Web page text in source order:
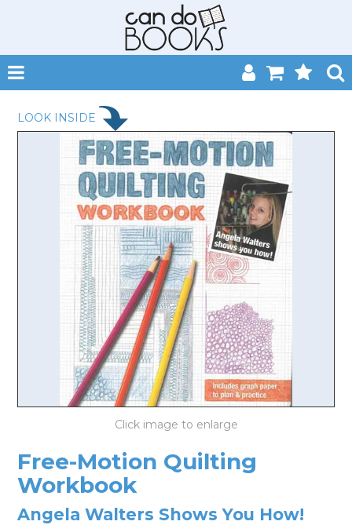
HOME
CATALOGUES
ABOUT
EVENTS
CONTACT
MY ACCOUNT
LOG IN
LOOK INSIDE
Free-Motion Quilting
Workbook
Angela Walters Shows You How!